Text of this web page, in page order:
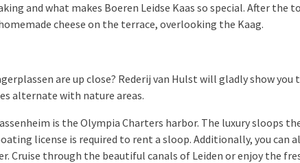
and what makes Boeren Leidse Kaas so special. After the
cheese on the terrace, overlooking the Kaag.
are up close? Rederij van Hulst will gladly show you
alternate with nature areas.
is the Olympia Charters harbor. The luxury sloops
license is required to rent a sloop. Additionally, you can
Cruise through the beautiful canals of Leiden or enjoy the